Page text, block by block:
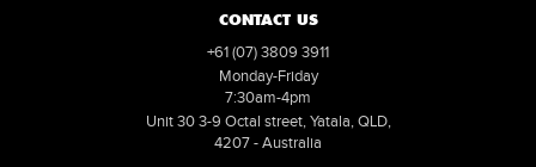
CONTACT US
+61 (07) 3809 3911
Monday-Friday
7:30am-4pm
Unit 30 3-9 Octal street, Yatala, QLD,
4207 - Australia